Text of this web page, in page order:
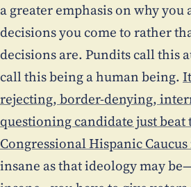
a greater emphasis on why you
decisions you come to rather
decisions are. Pundits call this
call this being a human being.
rejecting, border-denying,
questioning candidate just beat
Congressional Hispanic
insane as that ideology may